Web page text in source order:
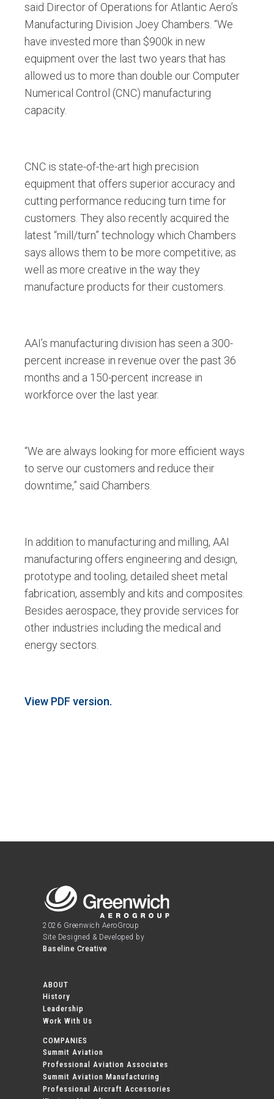
said Director of Operations for Atlantic Aero’s
Manufacturing Division Joey Chambers. “We
have invested more than $900k in new
equipment over the last two years that has
allowed us to more than double our Computer
Numerical Control (CNC) manufacturing
capacity.
CNC is state-of-the-art high precision
equipment that offers superior accuracy and
cutting performance reducing turn time for
customers. They also recently acquired the
latest “mill/turn” technology which Chambers
says allows them to be more competitive; as
well as more creative in the way they
manufacture products for their customers.
AAI’s manufacturing division has seen a 300-
percent increase in revenue over the past 36
months and a 150-percent increase in
workforce over the last year.
“We are always looking for more efficient ways
to serve our customers and reduce their
downtime,” said Chambers.
In addition to manufacturing and milling, AAI
manufacturing offers engineering and design,
prototype and tooling, detailed sheet metal
fabrication, assembly and kits and composites.
Besides aerospace, they provide services for
other industries including the medical and
energy sectors.
View PDF version.
2026 Greenwich AeroGroup
Site Designed & Developed by
Baseline Creative
ABOUT
History
Leadership
Work With Us
COMPANIES
Summit Aviation
Professional Aviation Associates
Summit Aviation Manufacturing
Professional Aircraft Accessories